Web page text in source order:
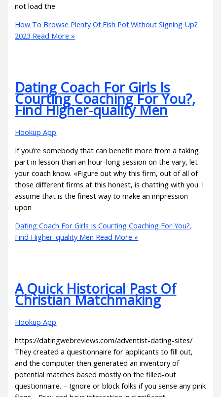
not load the
How To Browse Plenty Of Fish Pof Without Signing Up?
2023 Read More »
Dating Coach For Girls Is
Courting Coaching For You?,
Find Higher-quality Men
Hookup App
If you’re somebody that can benefit more from a taking
part in lesson than an hour-long session on the vary, let
your coach know. «Figure out why this firm, out of all of
those different firms at this honest, is chatting with you. I
assume that is the finest way to make an impression
upon
Dating Coach For Girls Is Courting Coaching For You?,
Find Higher-quality Men Read More »
A Quick Historical Past Of
Christian Matchmaking
Hookup App
https://datingwebreviews.com/adventist-dating-sites/
They created a questionnaire for applicants to fill out,
and the computer then generated an inventory of
potential matches based mostly on the filled-out
questionnaire. – Ignore or block folks if you sense any pink